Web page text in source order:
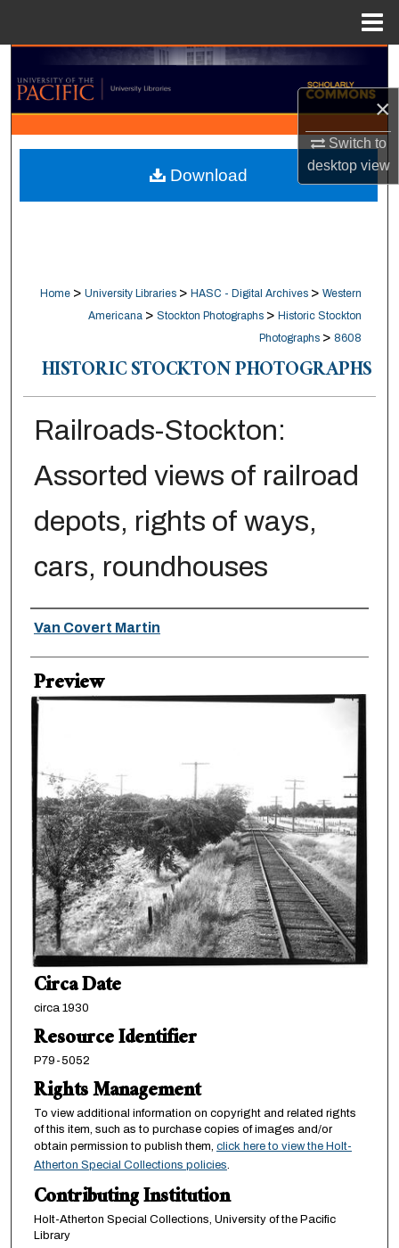
×
Switch to
desktopview
Search
Browse Collections
My Account
About
Home > University Libraries > HASC - Digital Archives > Western
Americana > Stockton Photographs > Historic Stockton
Photographs > 8608
HISTORIC STOCKTON PHOTOGRAPHS
Railroads-Stockton:
Assorted views of railroad
depots, rights of ways,
cars, roundhouses
Creator
Van Covert Martin
Preview
Circa Date
circa 1930
Resource Identifier
P79-5052
Rights Management
To view additional information on copyright and related rights
of this item, such as to purchase copies of images and/or
obtain permission to publish them, click here to view the Holt-
Atherton Special Collections policies.
Contributing Institution
Holt-Atherton Special Collections, University of the Pacific
Library
Download